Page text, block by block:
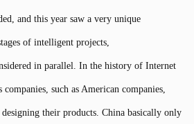
and this year saw a very unique
of intelligent projects,
in parallel. In the history of Internet
such as American companies,
their products. China basically only